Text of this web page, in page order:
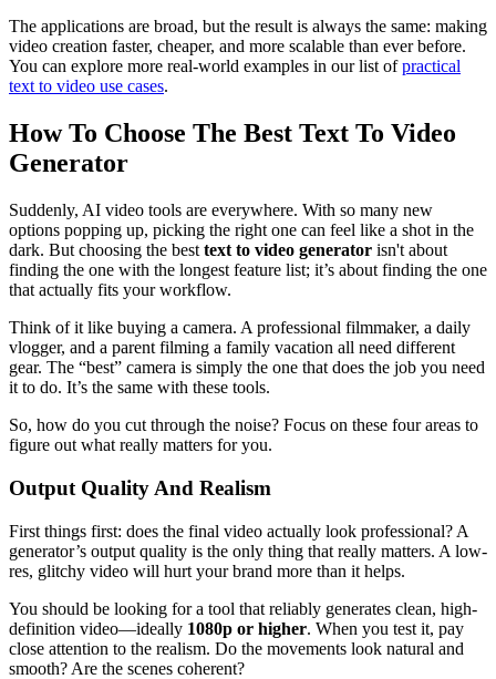
The applications are broad, but the result is always the same: making
video creation faster, cheaper, and more scalable than ever before.
You can explore more real-world examples in our list ofpractical
text to video use cases.
How To Choose The Best Text To Video
Generator
Suddenly, AI video tools are everywhere. With so many new
options popping up, picking the right one can feel like a shot in the
dark. But choosing the best text to video generator isn't about
finding the one with the longest feature list; it’s about finding the one
that actually fits your workflow.
Think of it like buying a camera. A professional filmmaker, a daily
vlogger, and a parent filming a family vacation all need different
gear. The “best” camera is simply the one that does the job you need
it to do. It’s the same with these tools.
So, how do you cut through the noise? Focus on these four areas to
figure out what really matters for you.
Output Quality And Realism
First things first: does the final video actually look professional? A
generator’s output quality is the only thing that really matters. A low-
res, glitchy video will hurt your brand more than it helps.
You should be looking for a tool that reliably generates clean, high-
definition video—ideally 1080p or higher. When you test it, pay
close attention to the realism. Do the movements look natural and
smooth? Are the scenes coherent?